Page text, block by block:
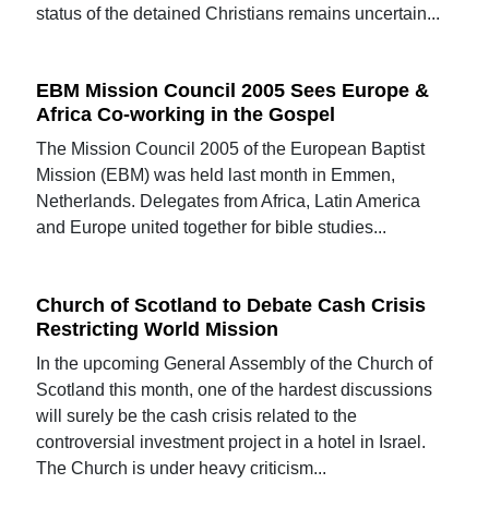
status of the detained Christians remains uncertain...
EBM Mission Council 2005 Sees Europe &
Africa Co-working in the Gospel
The Mission Council 2005 of the European Baptist
Mission (EBM) was held last month in Emmen,
Netherlands. Delegates from Africa, Latin America
and Europe united together for bible studies...
Church of Scotland to Debate Cash Crisis
Restricting World Mission
In the upcoming General Assembly of the Church of
Scotland this month, one of the hardest discussions
will surely be the cash crisis related to the
controversial investment project in a hotel in Israel.
The Church is under heavy criticism...